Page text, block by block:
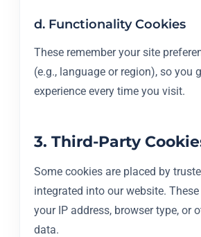
d. Functionality Cookies
These remember your site
(e.g., language or region), so you
experience every time you visit.
3. Third-Party
Some cookies are placed by
integrated into our website.
your IP address, browser type, or
data.